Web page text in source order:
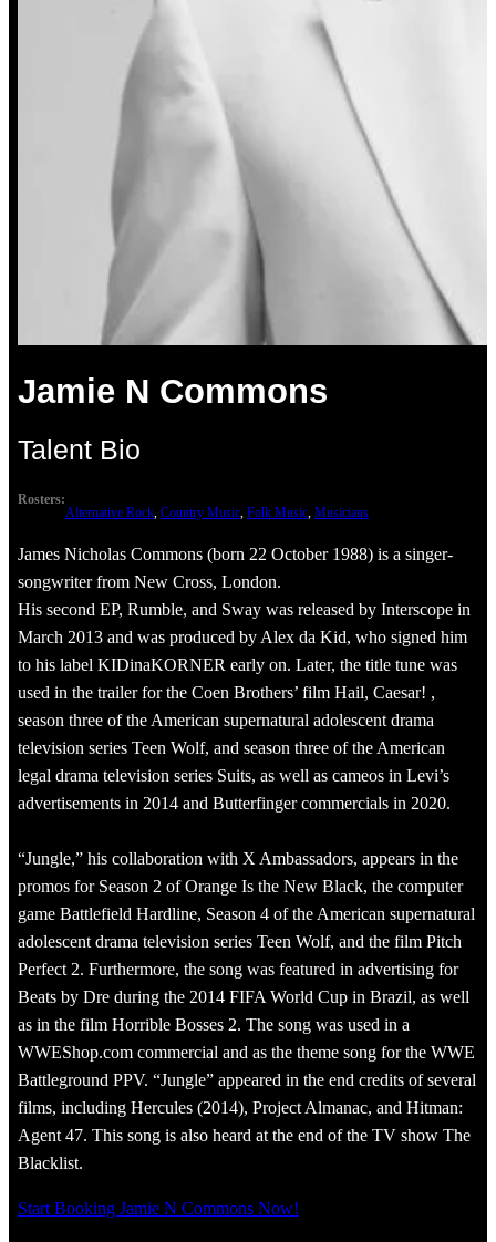
Jamie N Commons
Talent Bio
Rosters:
Alternative Rock, Country Music, Folk Music, Musicians
James Nicholas Commons (born 22 October 1988) is a singer-
songwriter from New Cross, London.
His second EP, Rumble, and Sway was released by Interscope in
March 2013 and was produced by Alex da Kid, who signed him
to his label KIDinaKORNER early on. Later, the title tune was
used in the trailer for the Coen Brothers’ film Hail, Caesar! ,
season three of the American supernatural adolescent drama
television series Teen Wolf, and season three of the American
legal drama television series Suits, as well as cameos in Levi’s
advertisements in 2014 and Butterfinger commercials in 2020.
“Jungle,” his collaboration with X Ambassadors, appears in the
promos for Season 2 of Orange Is the New Black, the computer
game Battlefield Hardline, Season 4 of the American supernatural
adolescent drama television series Teen Wolf, and the film Pitch
Perfect 2. Furthermore, the song was featured in advertising for
Beats by Dre during the 2014 FIFA World Cup in Brazil, as well
as in the film Horrible Bosses 2. The song was used in a
WWEShop.com commercial and as the theme song for the WWE
Battleground PPV. “Jungle” appeared in the end credits of several
films, including Hercules (2014), Project Almanac, and Hitman:
Agent 47. This song is also heard at the end of the TV show The
Blacklist.
Start Booking Jamie N Commons Now!